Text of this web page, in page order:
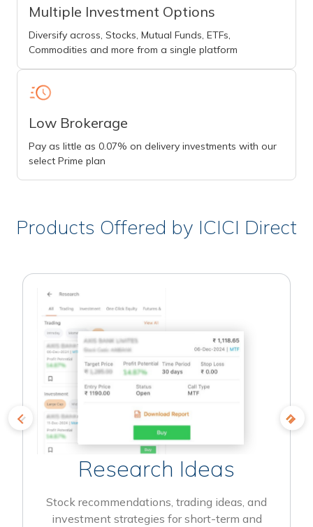
Multiple Investment Options
Diversify across, Stocks, Mutual Funds, ETFs,
Commodities and more from a single platform
Low Brokerage
Pay as little as 0.07% on delivery investments with our
select Prime plan
Products Offered by ICICI Direct
Research Ideas
Stock recommendations, trading ideas, and
investment strategies for short-term and